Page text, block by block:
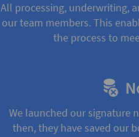
All processing, underwriting,
our team members. This
the process to
We launched our signature
then, they have saved our